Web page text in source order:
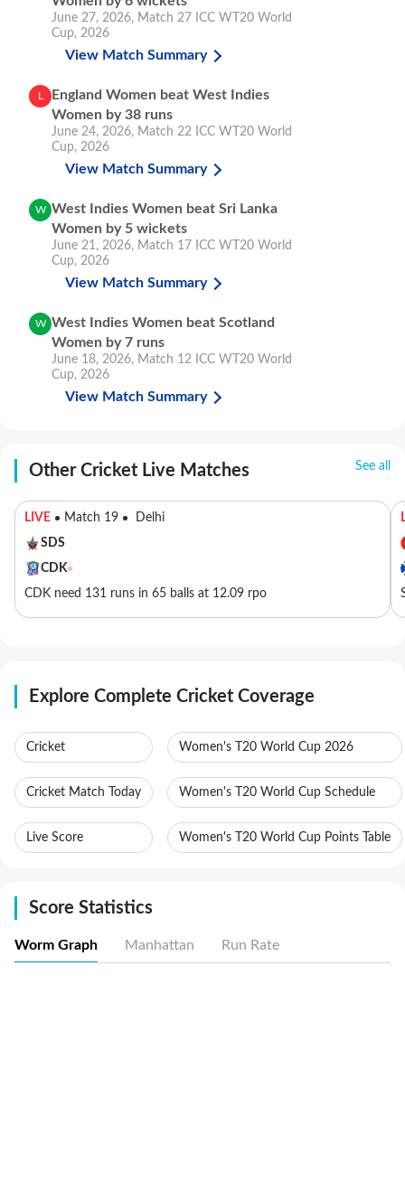
June 27, 2026, Match 27
ICC WT20 World
Cup, 2026
View Match Summary
L
England Women beat West Indies
Women by 38 runs
June 24, 2026, Match 22 ICC WT20 World
Cup, 2026
View Match Summary
W West Indies Women beat Sri Lanka
Women by 5 wickets
June 21, 2026, Match 17
ICC WT20 World
Cup, 2026
View Match Summary
W West Indies Women beat Scotland
Women by 7 runs
June 18, 2026, Match 12 ICC WT20 World
Cup, 2026
View Match Summary
Other Cricket Live Matches See all
LIVE Match 19
Delhi
SDS
CDK
CDK need 131 runs in 65 balls at 12.09 rpo
Explore Complete Cricket Coverage
Cricket
Cricket Match Today
Live Score
Women's T20 World Cup 2026
Women's T20 World Cup Schedule
Women's T20 World Cup Points Table
Score Statistics
Worm Graph Manhattan Run Rate